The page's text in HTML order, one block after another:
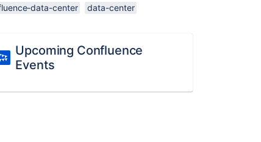
data-center data-center
Upcoming Confluence
Events